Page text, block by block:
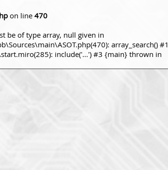
on line 470
be of type array, null given in
array_search() #1
include('...') #3 {main} thrown in